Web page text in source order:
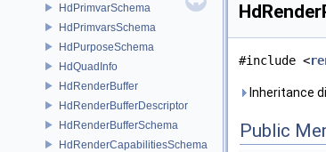
HdPrimvarSchema
HdPrimvarsSchema
HdPurposeSchema
HdQuadInfo
HdRenderBuffer
HdRenderBufferDescriptor
HdRenderBufferSchema
HdRenderCapabilitiesSchema
#include <
Inheritance
Public